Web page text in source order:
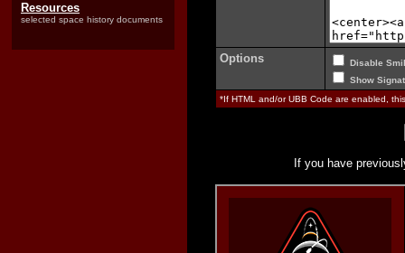
Resources
selected space history documents
Options
Disable
Show
*If HTML and/or UBB Code are enabled,
If you have